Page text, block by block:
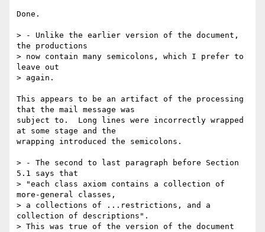
Done.
> - Unlike the earlier version of the document,
the productions
> now contain many semicolons, which I prefer to
leave out
> again.
This appears to be an artifact of the processing
that the mail message was
subject to.  Long lines were incorrectly wrapped
at some stage and the
wrapping introduced the semicolons.
> - The second to last paragraph before Section
5.1 says that
> "each class axiom contains a collection of
more-general classes,
> a collections of ...restrictions, and a
collection of descriptions".
> This was true of the version of the document